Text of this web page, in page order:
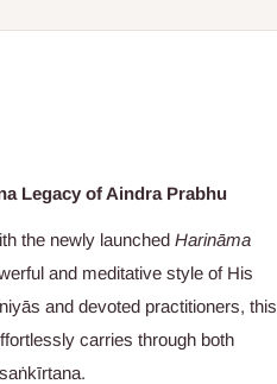
Legacy of Aindra Prabhu
the newly launched Harināma
and meditative style of His
and devoted practitioners, this
carries through both